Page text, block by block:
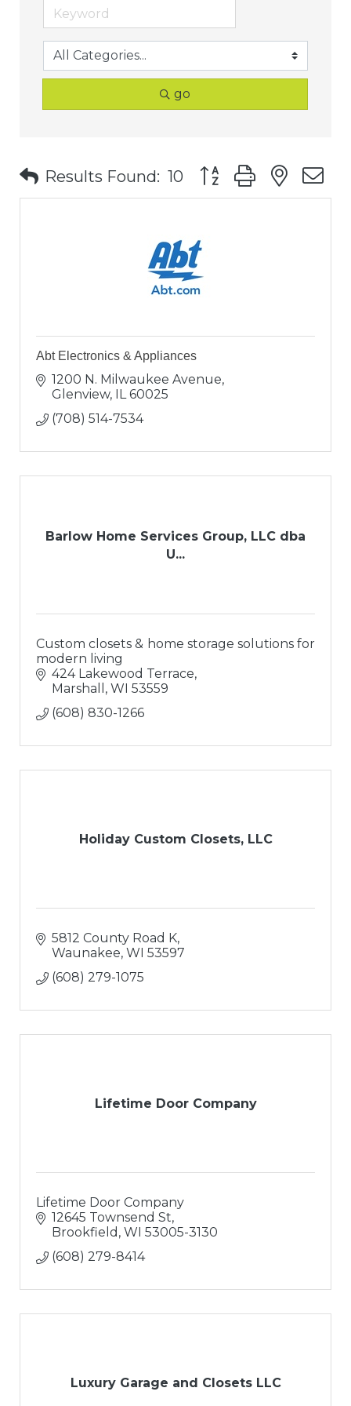
go
Results Found: 10 Button group with
Abt Electronics & Appliances
1200 N. Milwaukee Avenue
Glenview IL 60025
(708) 514-7534
Barlow Home Services Group, LLC dba
U...
Custom closets & home storage solutions for
modern living
424 Lakewood Terrace
Marshall
WI 53559
(608) 830-1266
Holiday Custom Closets, LLC
5812 County Road K
Waunakee WI 53597
(608) 279-1075
Lifetime Door Company
Lifetime Door Company
12645 Townsend St
Brookfield WI 53005-3130
(608) 279-8414
Luxury Garage and Closets LLC